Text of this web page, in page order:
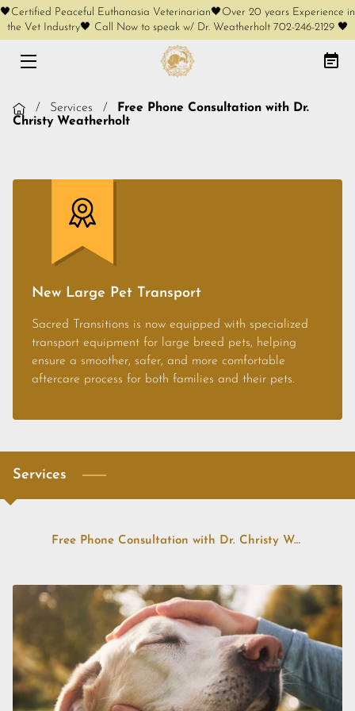
🖤Certified Peaceful Euthanasia Veterinarian🖤Over 20 years Experience in
the Vet Industry🖤 Call Now to speak w/ Dr. Weatherholt 702-246-2129 🖤
HOME
KEEPSAKES
COMPLIMENTARY KEEPSAKES
MEET OUR FOUNDER
CONTACT US
STORIES & ADVICE
/ Services /
Free Phone Consultation with Dr.
Christy Weatherholt
New Large Pet Transport
Sacred Transitions is now equipped with specialized
transport equipment for large breed pets, helping
ensure a smoother, safer, and more comfortable
aftercare process for both families and their pets.
Services
Free Phone Consultation with Dr. Christy Weatherholt